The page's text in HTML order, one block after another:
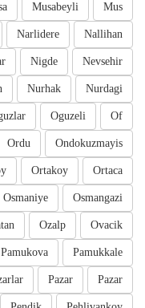
Mus
Musabeyli
Nallihan
Narlidere
Nevsehir
Nigde
Nurdagi
Nurhak
Of
Oguzeli
Ondokuzmayis
Ordu
Ortaca
Ortakoy
Osmangazi
Osmaniye
Ovacik
Ozalp
Pamukkale
Pamukova
Pazar
Pazar